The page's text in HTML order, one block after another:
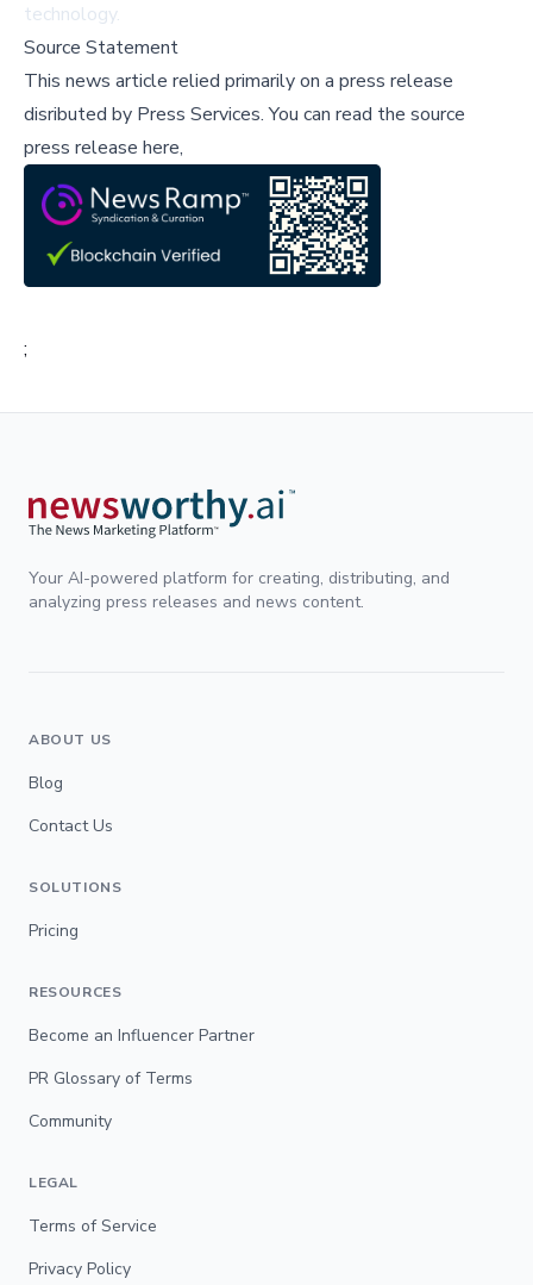
technology.
Source Statement
This news article relied primarily on a press release
disributed by Press Services.You can read the source
press release here,
;
Your AI-powered platform for creating, distributing, and
analyzing press releases and news content.
ABOUT US
Blog
Contact Us
SOLUTIONS
Pricing
RESOURCES
Become an Influencer Partner
PR Glossary of Terms
Community
LEGAL
Terms of Service
Privacy Policy